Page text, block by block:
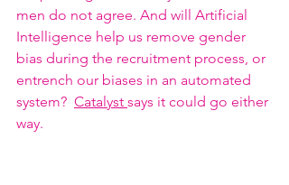
men do not agree. And will Artificial
Intelligence help us remove gender
bias during the recruitment process, or
entrench our biases in an automated
system? Catalyst says it could go either
way.